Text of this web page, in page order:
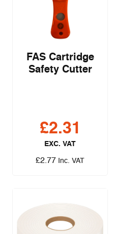
FAS Cartridge
Safety Cutter
£2.31
EXC. VAT
£2.77 Inc. VAT